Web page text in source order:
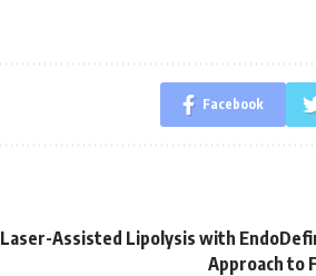
Facebook
Laser-Assisted Lipolysis with
Approach to